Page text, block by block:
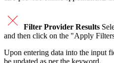
Filter Provider Results
and then click on the "Apply
Upon entering data into the input